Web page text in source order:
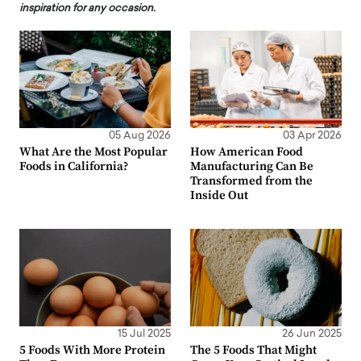
inspiration for any occasion.
05 Aug 2026
What Are the Most Popular
Foods in California?
03 Apr 2026
How American Food
Manufacturing Can Be
Transformed from the
Inside Out
15 Jul 2025
5 Foods With More Protein
26 Jun 2025
The 5 Foods That Might